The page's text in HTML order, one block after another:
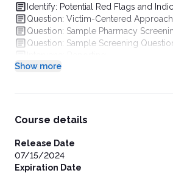
Identify: Potential Red Flags and
Question: Victim-Centered Approach
Question: Sample Pharmacy
Question: Sample Screening
Pharmacy Setting: Putting It All
Important Points for Victims
Human Trafficking Resources
Show more
Course details
Release Date
07/15/2024
Expiration Date